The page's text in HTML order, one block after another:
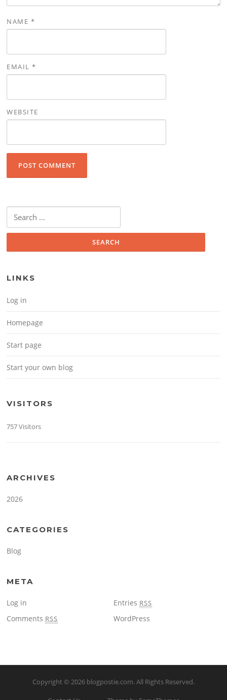
NAME *
EMAIL*
WEBSITE
Search for:
LINKS
Log in
Homepage
Start page
Start your own blog
VISITORS
757 Visitors
ARCHIVES
2026
CATEGORIES
Blog
META
Log in Entries RSS
Comments RSS WordPress
Copyright © 2026 blogpostie.com. All Rights Reserved.